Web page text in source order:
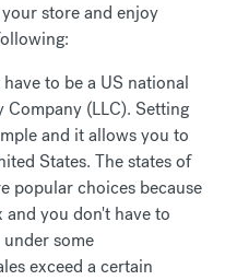
store and enjoy
have to be a US national
(LLC). Setting
and it allows you to
States. The states of
popular choices because
you don't have to
some
exceed a certain